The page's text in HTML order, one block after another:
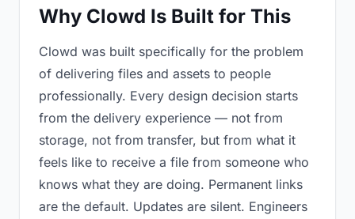
Why Clowd Is Built for This
Clowd was built specifically for the problem
of delivering files and assets to people
professionally. Every design decision starts
from the delivery experience — not from
storage, not from transfer, but from what it
feels like to receive a file from someone who
knows what they are doing. Permanent links
are the default. Updates are silent. Engineers